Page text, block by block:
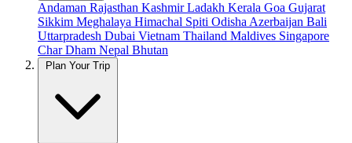
Andaman Rajasthan KashmirLadakh Kerala Goa Gujarat
Sikkim Meghalaya Himachal Spiti Odisha Azerbaijan Bali
Uttarpradesh Dubai Vietnam Thailand Maldives Singapore
Char Dham Nepal Bhutan
Plan Your Trip